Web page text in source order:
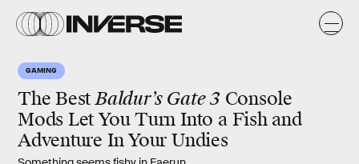
GAMING
The BestBaldur’s Gate 3Console
Mods Let You Turn Into a Fish and
Adventure In Your Undies